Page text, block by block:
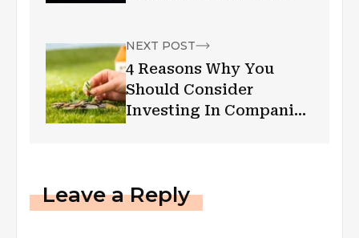
NEXT POST
4 Reasons Why You
Should Consider
Investing In Companies
Leave a Reply